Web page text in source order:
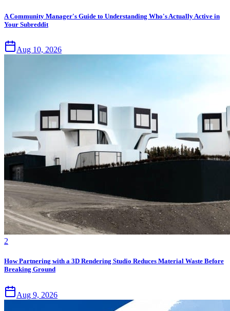
A Community Manager's Guide to Understanding Who's Actually Active in
Your Subreddit
Aug 10, 2026
2
How Partnering with a 3D Rendering Studio Reduces Material Waste Before
Breaking Ground
Aug 9, 2026